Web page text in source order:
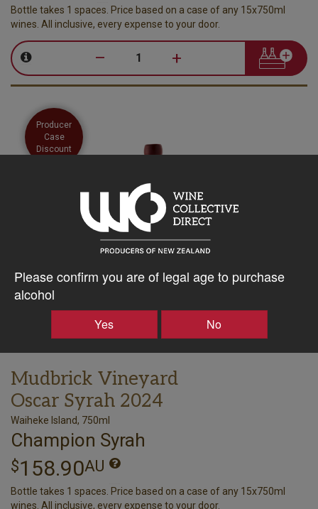
Please confirm you are of legal age to purchase
alcohol
Yes No
Bottle takes 1 spaces. Price based on a case of any 15x750ml
wines. All inclusive, every expense to your door.
– +
Producer
Case
Discount
Mudbrick Vineyard
Oscar Syrah 2024
Waiheke Island, 750ml
Champion Syrah
$158.90AU
Bottle takes 1 spaces. Price based on a case of any 15x750ml
wines. All inclusive, every expense to your door.